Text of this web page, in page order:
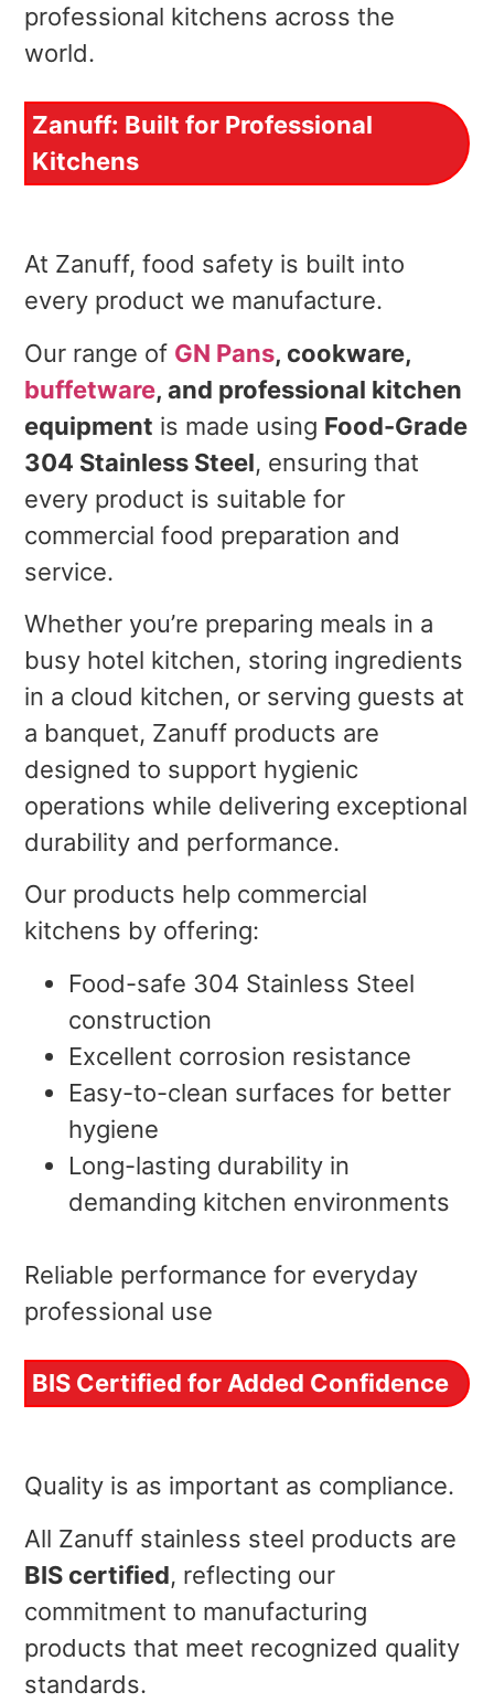
professional kitchens across the
world.
Zanuff: Built for Professional
Kitchens
At Zanuff, food safety is built into
every product we manufacture.
Our range of GN Pans, cookware,
buffetware, and professional kitchen
equipment is made using Food-Grade
304 Stainless Steel, ensuring that
every product is suitable for
commercial food preparation and
service.
Whether you’re preparing meals in a
busy hotel kitchen, storing ingredients
in a cloud kitchen, or serving guests at
a banquet, Zanuff products are
designed to support hygienic
operations while delivering exceptional
durability and performance.
Our products help commercial
kitchens by offering:
Food-safe 304 Stainless Steel
construction
Excellent corrosion resistance
Easy-to-clean surfaces for better
hygiene
Long-lasting durability in
demanding kitchen environments
Reliable performance for everyday
professional use
BIS Certified for Added Confidence
Quality is as important as compliance.
All Zanuff stainless steel products are
BIS certified, reflecting our
commitment to manufacturing
products that meet recognized quality
standards.